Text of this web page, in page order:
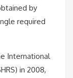
by
required
International
in 2008,